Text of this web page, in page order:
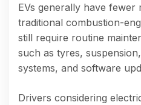
EVs generally have fewer
traditional combustion-
still require routine
such as tyres,
systems, and software
Drivers considering